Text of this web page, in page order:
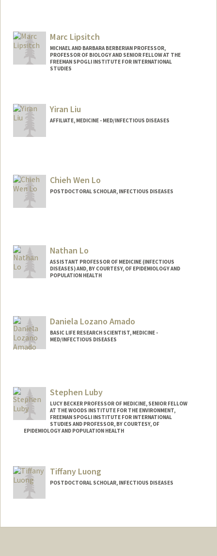
Marc Lipsitch
MICHAEL AND BARBARA BERBERIAN PROFESSOR,
PROFESSOR OF BIOLOGY AND SENIOR FELLOW AT THE
FREEMAN SPOGLI INSTITUTE FOR INTERNATIONAL
STUDIES
Yiran Liu
AFFILIATE, MEDICINE - MED/INFECTIOUS DISEASES
Chieh Wen Lo
POSTDOCTORAL SCHOLAR, INFECTIOUS DISEASES
Nathan Lo
ASSISTANT PROFESSOR OF MEDICINE (INFECTIOUS
DISEASES) AND, BY COURTESY, OF EPIDEMIOLOGY AND
POPULATION HEALTH
Daniela Lozano Amado
BASIC LIFE RESEARCH SCIENTIST, MEDICINE -
MED/INFECTIOUS DISEASES
Stephen Luby
LUCY BECKER PROFESSOR OF MEDICINE, SENIOR FELLOW
AT THE WOODS INSTITUTE FOR THE ENVIRONMENT,
FREEMAN SPOGLI INSTITUTE FOR INTERNATIONAL
STUDIES AND PROFESSOR, BY COURTESY, OF
EPIDEMIOLOGY AND POPULATION HEALTH
Tiffany Luong
POSTDOCTORAL SCHOLAR, INFECTIOUS DISEASES
luongt@stanford.edu